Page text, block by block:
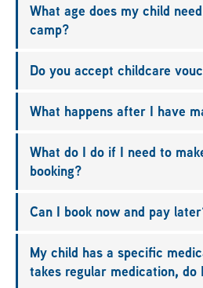
What age does my child
camp?
Do you accept childcare
What happens after I have
What do I do if I need to
booking?
Can I book now and pay
My child has a specific
takes regular medication,